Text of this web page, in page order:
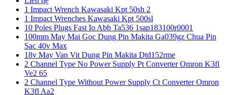
1 Impact Wrench Kawasaki Kpt 50sh 2
1 Impact Wrenches Kawasaki Kpt 500sl
10 Poles Plugs Fast Io Abb Ta536 1sap183100r0001
100mm May Mai Goc Dung Pin Makita Ga039gz Chua Pin
Sac 40v Max
18v May Van Vit Dung Pin Makita Dtd152rme
2 Channel Type No Power Supply Pt Converter Omron K3fl
Ve2 65
2 Channel Type Without Power Supply Ct Converter Omron
K3fl Aa2